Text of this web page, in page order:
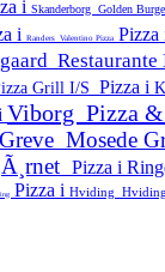
i Skanderborg Golden
i Randers Valentino Pizza
Grill I/S Pizza i
Viborg Pizza
Greve Mosede
Pizza i
Pizza i Hviding